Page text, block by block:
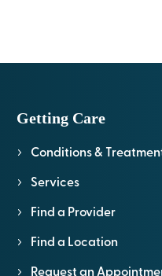
Getting Care
Conditions &
Services
Find a Provider
Find a Location
Request an